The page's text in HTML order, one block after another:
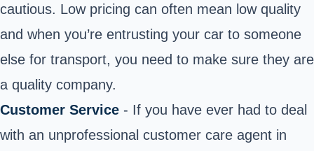
cautious. Low pricing can often mean low quality
and when you’re entrusting your car to someone
else for transport, you need to make sure they are
a quality company.
Customer Service - If you have ever had to deal
with an unprofessional customer care agent in